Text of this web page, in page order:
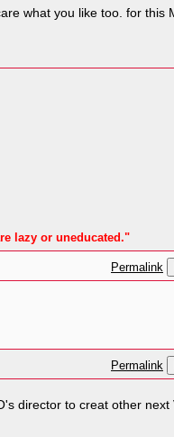
what you like too. for this
lazy or uneducated."
Permalink
Permalink
director to creat other next